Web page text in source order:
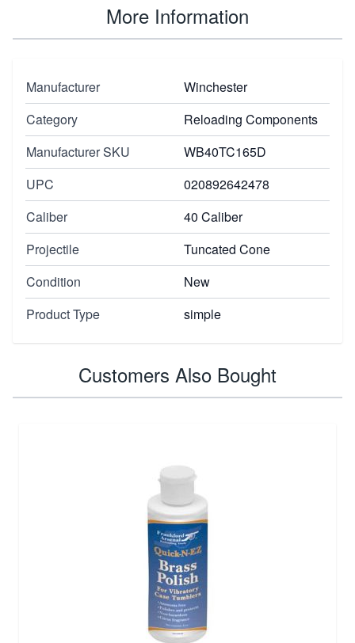
More Information
Manufacturer
Winchester
Category
Reloading Components
Manufacturer SKU
WB40TC165D
UPC
020892642478
Caliber
40 Caliber
Projectile
Tuncated Cone
Condition
New
Product Type
simple
Customers Also Bought